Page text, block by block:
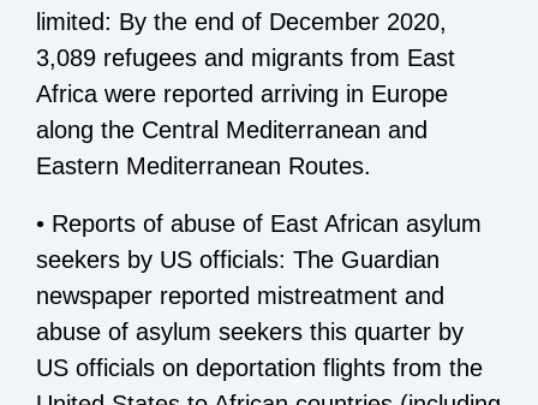
limited: By the end of December 2020,
3,089 refugees and migrants from East
Africa were reported arriving in Europe
along the Central Mediterranean and
Eastern Mediterranean Routes.
• Reports of abuse of East African asylum
seekers by US officials: The Guardian
newspaper reported mistreatment and
abuse of asylum seekers this quarter by
US officials on deportation flights from the